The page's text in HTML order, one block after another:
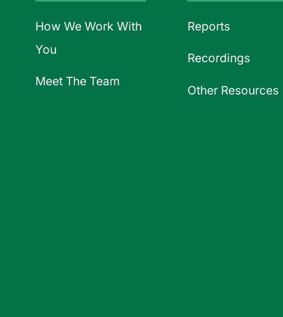
How We Work With
You
Meet The Team
Reports
Recordings
Other Resources